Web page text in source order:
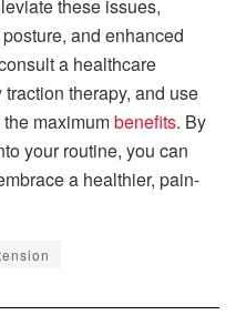
these issues,
and enhanced
a healthcare
therapy, and use
maximumbenefits. By
your routine, you can
a healthier, pain-